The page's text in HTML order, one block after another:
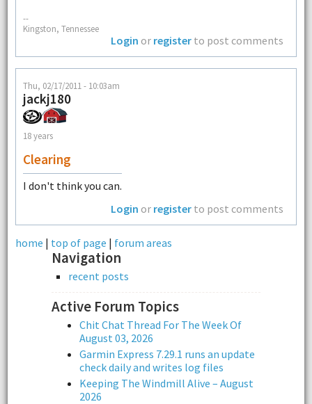
--
Kingston, Tennessee
Login or register to post comments
Thu, 02/17/2011 - 10:03am
jackj180
18 years
Clearing
I don't think you can.
Login or register to post comments
home | top of page | forum areas
Navigation
recent posts
Active Forum Topics
Chit Chat Thread For The Week Of
August 03, 2026
Garmin Express 7.29.1 runs an update
check daily and writes log files
Keeping The Windmill Alive – August
2026